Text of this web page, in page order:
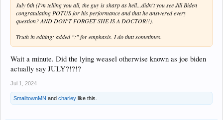
July 6th (I'm telling you all, the guy is sharp as hell...didn't you see Jill Biden
congratulating POTUS for his performance and that he answered every
question? AND DON'T FORGET SHE IS A DOCTOR!!).
Truth in editing: added ":" for emphasis. I do that sometimes.
Wait a minute. Did the lying weasel otherwise known as joe biden
actually say JULY?!?!?
Jul 1, 2024
SmalltownMN and charley like this.